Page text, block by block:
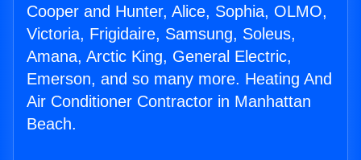
Cooper and Hunter, Alice, Sophia, OLMO,
Victoria, Frigidaire, Samsung, Soleus,
Amana, Arctic King, General Electric,
Emerson, and so many more. Heating And
Air Conditioner Contractor in Manhattan
Beach.